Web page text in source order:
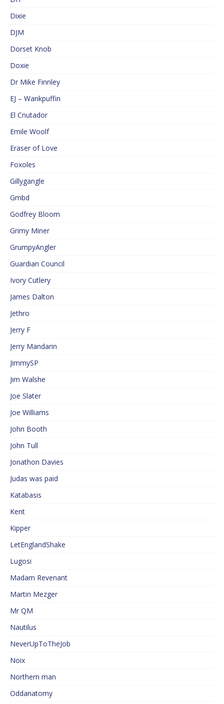
Dixie
DJM
Dorset Knob
Doxie
Dr Mike Finnley
EJ – Wankpuffin
El Cnutador
Emile Woolf
Eraser of Love
Foxoles
Gillygangle
Gmbd
Godfrey Bloom
Grimy Miner
GrumpyAngler
Guardian Council
Ivory Cutlery
James Dalton
Jethro
Jerry F
Jerry Mandarin
JimmySP
Jim Walshe
Joe Slater
Joe Williams
John Booth
John Tull
Jonathon Davies
Judas was paid
Katabasis
Kent
Kipper
LetEnglandShake
Lugosi
Madam Revenant
Martin Mezger
Mr QM
Nautilus
NeverUpToTheJob
Noix
Northern man
Oddanatomy